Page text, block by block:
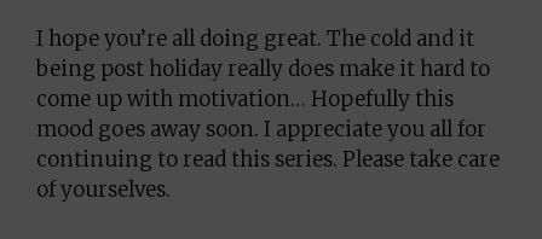
I hope you’re all doing great. The cold and it
being post holiday really does make it hard to
come up with motivation… Hopefully this
mood goes away soon. I appreciate you all for
continuing to read this series. Please take care
of yourselves.